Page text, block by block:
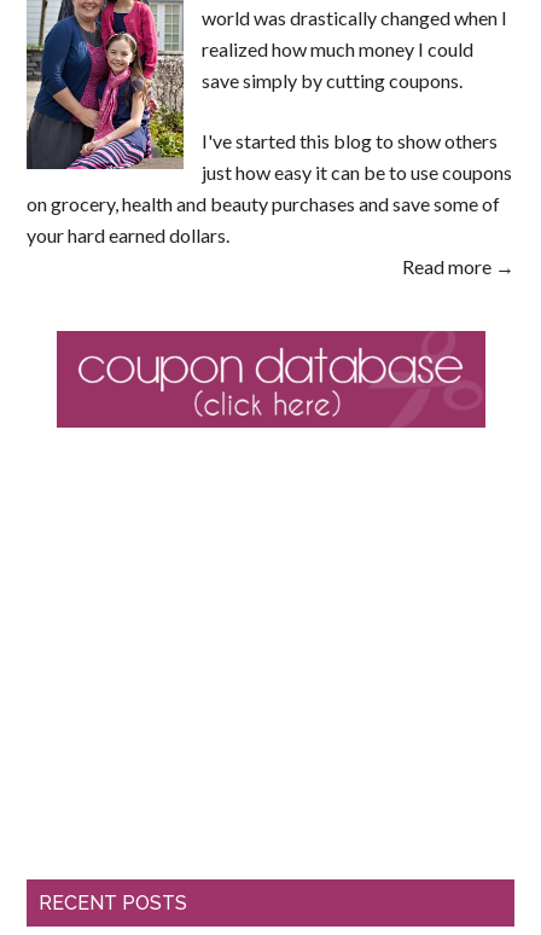
world was drastically changed when I
realized how much money I could
save simply by cutting coupons.
I've started this blog to show others
just how easy it can be to use coupons
on grocery, health and beauty purchases and save some of
your hard earned dollars.
Read more →
RECENT POSTS